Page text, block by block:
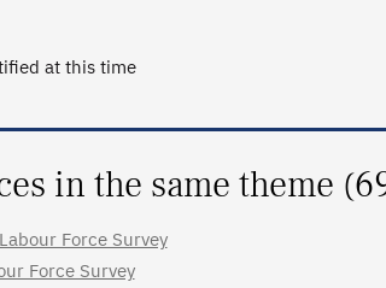
at this time
in the same theme
Force Survey
Force Survey